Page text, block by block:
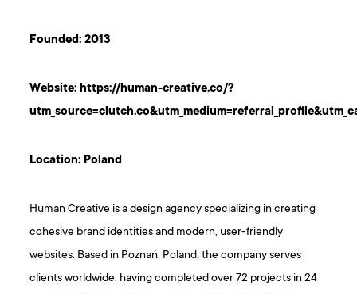
Founded: 2013
Website:https://human-creative.co/?
Location: Poland
Human Creative is a design agency specializing in creating
cohesive brand identities and modern, user-friendly
websites. Based in Poznań, Poland, the company serves
clients worldwide, having completed over 72 projects in 24